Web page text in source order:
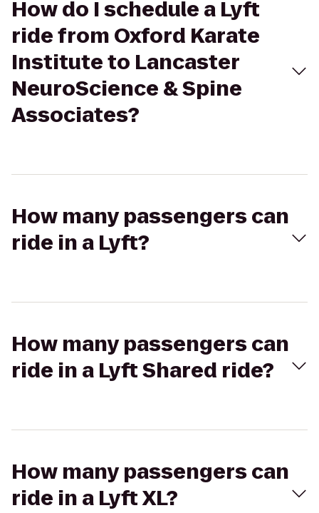
How do I schedule a Lyft
ride from Oxford Karate
Institute to Lancaster
NeuroScience & Spine
Associates?
How many passengers can
ride in a Lyft?
How many passengers can
ride in a Lyft Shared ride?
How many passengers can
ride in a Lyft XL?